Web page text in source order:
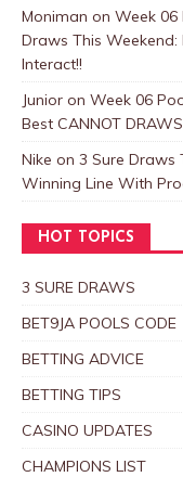
Moniman on Week 06
Draws This Weekend:
Interact!!
Junior on Week 06
Best CANNOT
Nike on 3 Sure Draws
Winning Line With
HOT TOPICS
3 SURE DRAWS
BET9JA POOLS CODE
BETTING ADVICE
BETTING TIPS
CASINO UPDATES
CHAMPIONS LIST